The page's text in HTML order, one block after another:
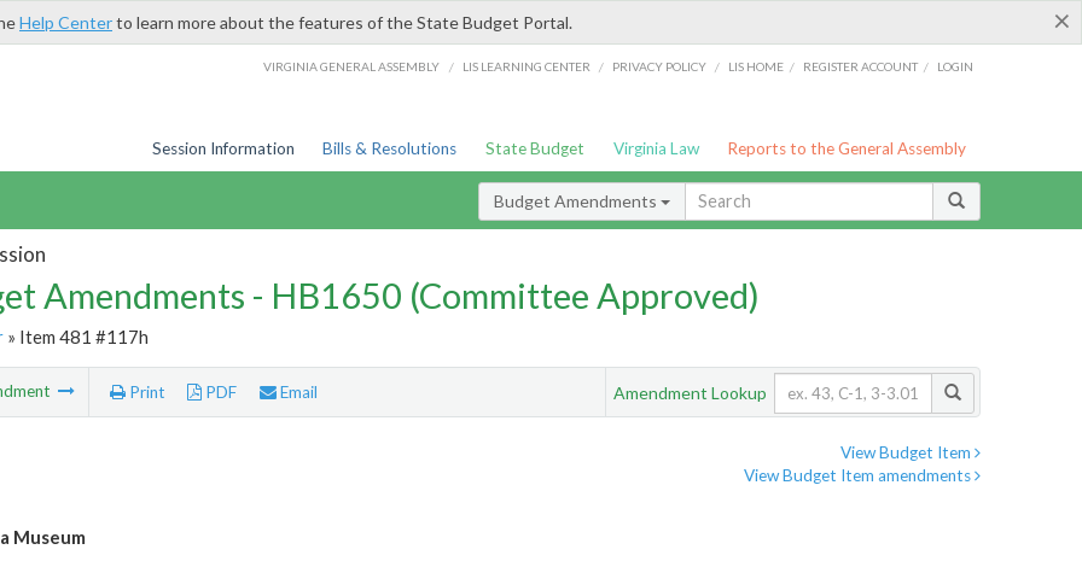
×
Help Centerto learn more about the features of the State Budget Portal.
VIRGINIA GENERAL ASSEMBLY / LIS LEARNING CENTER / PRIVACY POLICY / LIS HOME / REGISTER ACCOUNT / LOGIN
Session Information Bills & Resolutions State Budget Virginia Law Reports to the General Assembly
Budget Amendments
Amendments - HB1650 (Committee Approved)
» Item 481 #117h
Print PDF Email Amendment Lookup
View Budget Item
View Budget Item amendments
Museum